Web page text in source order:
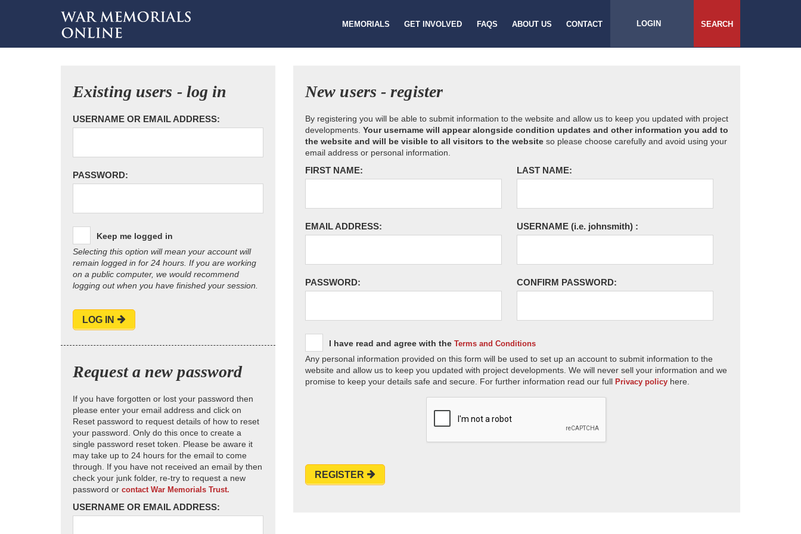
MEMORIALS GET INVOLVED FAQS ABOUT US CONTACT LOGIN SEARCH
Existing users - log in
USERNAME OR EMAIL ADDRESS:
PASSWORD:
Keep me logged in
Selecting this option will mean your account will
remain logged in for 24 hours. If you are working
on a public computer, we would recommend
logging out when you have finished your session.
LOG IN
Request a new password
If you have forgotten or lost your password then
please enter your email address and click on
Reset password to request details of how to reset
your password. Only do this once to create a
single password reset token. Please be aware it
may take up to 24 hours for the email to come
through. If you have not received an email by then
check your junk folder, re-try to request a new
password or contact War Memorials Trust.
USERNAME OR EMAIL ADDRESS:
New users - register
By registering you will be able to submit information to the website and allow us to keep you updated with project
developments. Your username will appear alongside condition updates and other information you add to
the website and will be visible to all visitors to the website so please choose carefully and avoid using your
email address or personal information.
FIRST NAME: LAST NAME:
EMAIL ADDRESS: USERNAME (i.e. johnsmith) :
PASSWORD: CONFIRM PASSWORD:
I have read and agree with the Terms and Conditions
Any personal information provided on this form will be used to set up an account to submit information to the
website and allow us to keep you updated with project developments. We will never sell your information and we
promise to keep your details safe and secure. For further information read our full Privacy policy here.
REGISTER